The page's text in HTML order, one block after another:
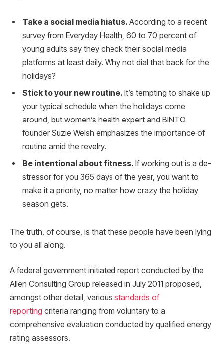
Take a social media hiatus. According to a recent
survey from Everyday Health, 60 to 70 percent of
young adults say they check their social media
platforms at least daily. Why not dial that back for the
holidays?
Stick to your new routine. It’s tempting to shake up
your typical schedule when the holidays come
around, but women’s health expert and BINTO
founder Suzie Welsh emphasizes the importance of
routine amid the revelry.
Be intentional about fitness. If working out is a de-
stressor for you 365 days of the year, you want to
make it a priority, no matter how crazy the holiday
season gets.
The truth, of course, is that these people have been lying
to you all along.
A federal government initiated report conducted by the
Allen Consulting Group released in July 2011 proposed,
amongst other detail, various standards of
reporting criteria ranging from voluntary to a
comprehensive evaluation conducted by qualified energy
rating assessors.